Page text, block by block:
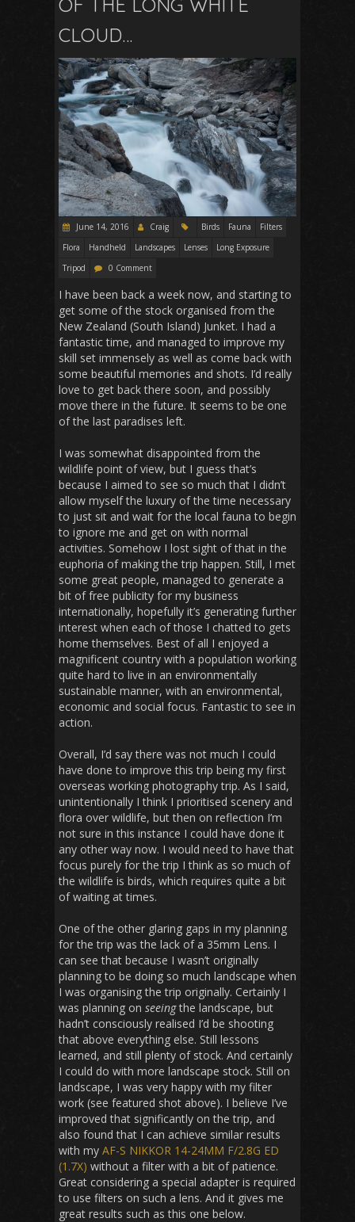
CLOUD…
June 14, 2016 Craig Birds Fauna
Filters
Flora
Handheld Landscapes Lenses
Long Exposure
Tripod
0 Comment
I have been back a week now, and starting to
get some of the stock organised from the
New Zealand (South Island) Junket. I had a
fantastic time, and managed to improve my
skill set immensely as well as come back with
some beautiful memories and shots. I’d really
love to get back there soon, and possibly
move there in the future. It seems to be one
of the last paradises left.
I was somewhat disappointed from the
wildlife point of view, but I guess that’s
because I aimed to see so much that I didn’t
allow myself the luxury of the time necessary
to just sit and wait for the local fauna to begin
to ignore me and get on with normal
activities. Somehow I lost sight of that in the
euphoria of making the trip happen. Still, I met
some great people, managed to generate a
bit of free publicity for my business
internationally, hopefully it’s generating further
interest when each of those I chatted to gets
home themselves. Best of all I enjoyed a
magnificent country with a population working
quite hard to live in an environmentally
sustainable manner, with an environmental,
economic and social focus. Fantastic to see in
action.
Overall, I’d say there was not much I could
have done to improve this trip being my first
overseas working photography trip. As I said,
unintentionally I think I prioritised scenery and
flora over wildlife, but then on reflection I’m
not sure in this instance I could have done it
any other way now. I would need to have that
focus purely for the trip I think as so much of
the wildlife is birds, which requires quite a bit
of waiting at times.
One of the other glaring gaps in my planning
for the trip was the lack of a 35mm Lens. I
can see that because I wasn’t originally
planning to be doing so much landscape when
I was organising the trip originally. Certainly I
was planning on seeingthe landscape, but
hadn’t consciously realised I’d be shooting
that above everything else. Still lessons
learned, and still plenty of stock. And certainly
I could do with more landscape stock. Still on
landscape, I was very happy with my filter
work (see featured shot above). I believe I’ve
improved that significantly on the trip, and
also found that I can achieve similar results
with my AF-S NIKKOR 14-24MM F/2.8G ED
(1.7X) without a filter with a bit of patience.
Great considering a special adapter is required
to use filters on such a lens. And it gives me
great results such as this one below.